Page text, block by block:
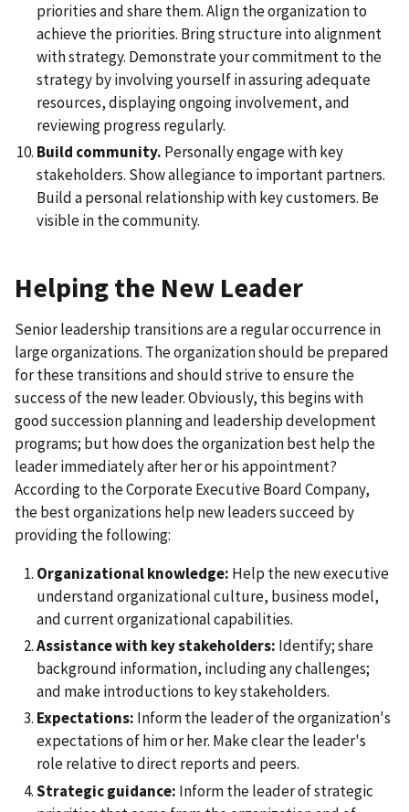
priorities and share them. Align the organization to
achieve the priorities. Bring structure into alignment
with strategy. Demonstrate your commitment to the
strategy by involving yourself in assuring adequate
resources, displaying ongoing involvement, and
reviewing progress regularly.
Build community. Personally engage with key
stakeholders. Show allegiance to important partners.
Build a personal relationship with key customers. Be
visible in the community.
Helping the New Leader
Senior leadership transitions are a regular occurrence in
large organizations. The organization should be prepared
for these transitions and should strive to ensure the
success of the new leader. Obviously, this begins with
good succession planning and leadership development
programs; but how does the organization best help the
leader immediately after her or his appointment?
According to the Corporate Executive Board Company,
the best organizations help new leaders succeed by
providing the following:
Organizational knowledge: Help the new executive
understand organizational culture, business model,
and current organizational capabilities.
Assistance with key stakeholders: Identify; share
background information, including any challenges;
and make introductions to key stakeholders.
Expectations: Inform the leader of the organization's
expectations of him or her. Make clear the leader's
role relative to direct reports and peers.
Strategic guidance: Inform the leader of strategic